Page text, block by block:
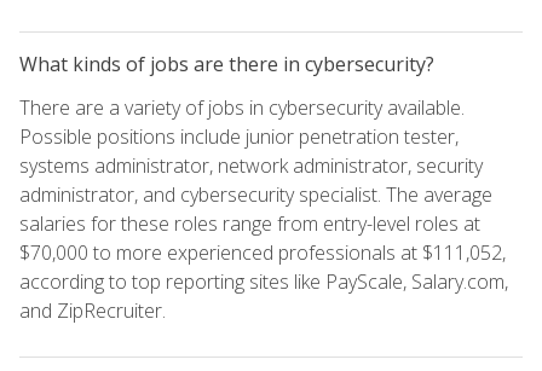
What kinds of jobs are there in cybersecurity?
There are a variety of jobs in cybersecurity available.
Possible positions include junior penetration tester,
systems administrator, network administrator, security
administrator, and cybersecurity specialist. The average
salaries for these roles range from entry-level roles at
$70,000 to more experienced professionals at $111,052,
according to top reporting sites like PayScale, Salary.com,
and ZipRecruiter.